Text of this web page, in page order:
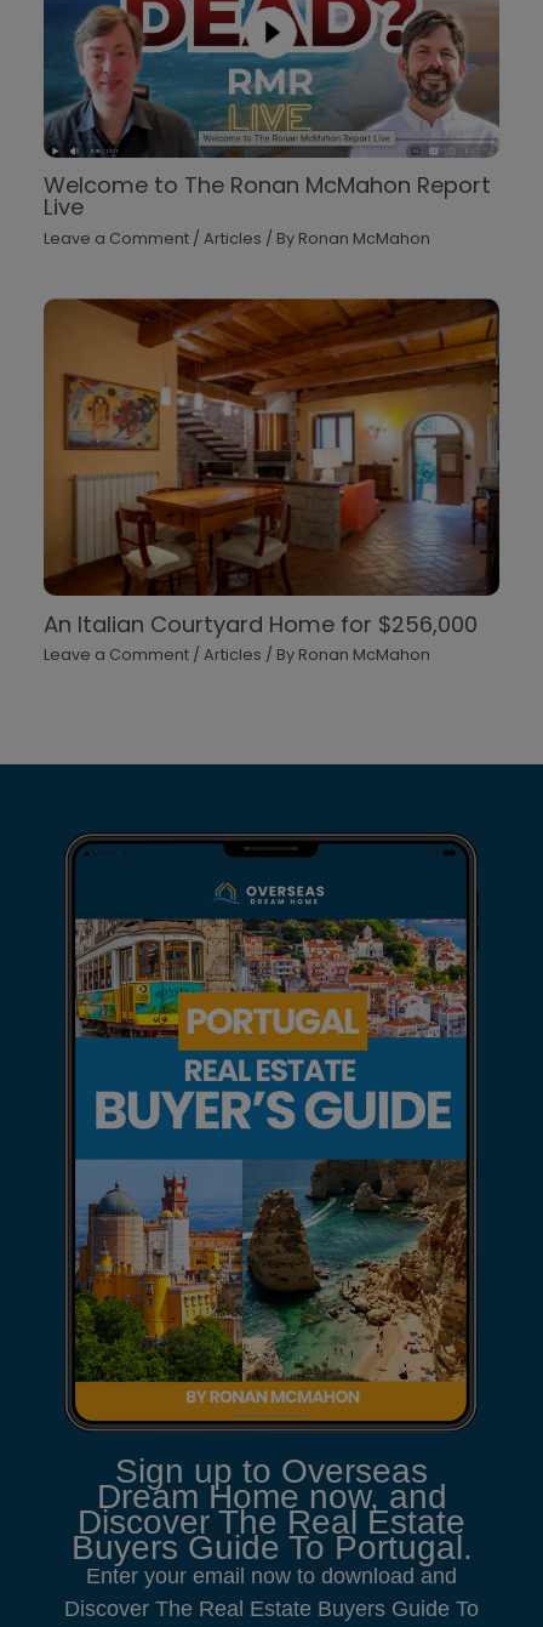
Welcome to The Ronan McMahon Report
Live
Leave a Comment /Articles / By Ronan McMahon
An Italian Courtyard Home for $256,000
Leave a Comment /Articles / By Ronan McMahon
Sign up to Overseas
Dream Home now, and
Discover The Real Estate
Buyers Guide To Portugal.
Enter your email now to download and
Discover The Real Estate Buyers Guide To